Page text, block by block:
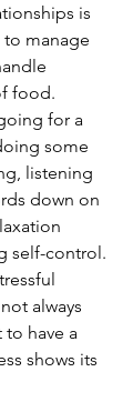
is
to manage
food.
for a
some
listening
down on
self-control.
always
have a
shows its